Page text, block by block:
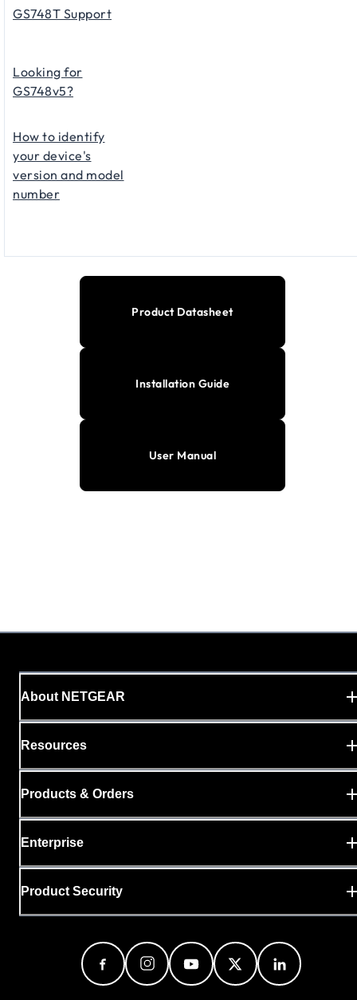
GS748T Support
Looking for
GS748v5?
How to identify
your device's
version and model
number
Product Datasheet
Installation Guide
User Manual
About NETGEAR
Resources
Products & Orders
Enterprise
Product Security